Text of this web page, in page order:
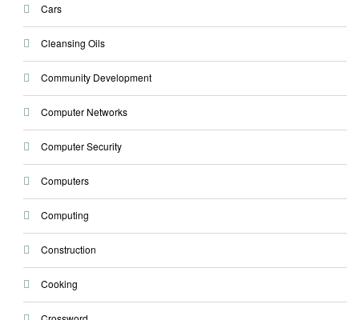
Cars
Cleansing Oils
Community Development
Computer Networks
Computer Security
Computers
Computing
Construction
Cooking